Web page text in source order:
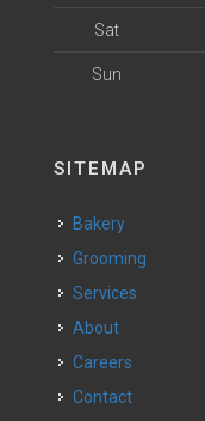
Sat
Sun
SITEMAP
Bakery
Grooming
Services
About
Careers
Contact